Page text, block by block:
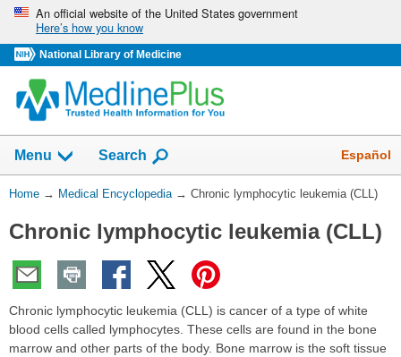
Skip
navigation
An official website of the United States government
Here’s how you know
National Library of Medicine
navigation
has
collapsed.
Menu Show
Search Español
You
Here:
Home → Medical Encyclopedia → Chronic lymphocytic leukemia (CLL)
Chronic lymphocytic leukemia (CLL)
Chronic lymphocytic leukemia (CLL) is cancer of a type of white
blood cells called lymphocytes. These cells are found in the bone
marrow and other parts of the body. Bone marrow is the soft tissue